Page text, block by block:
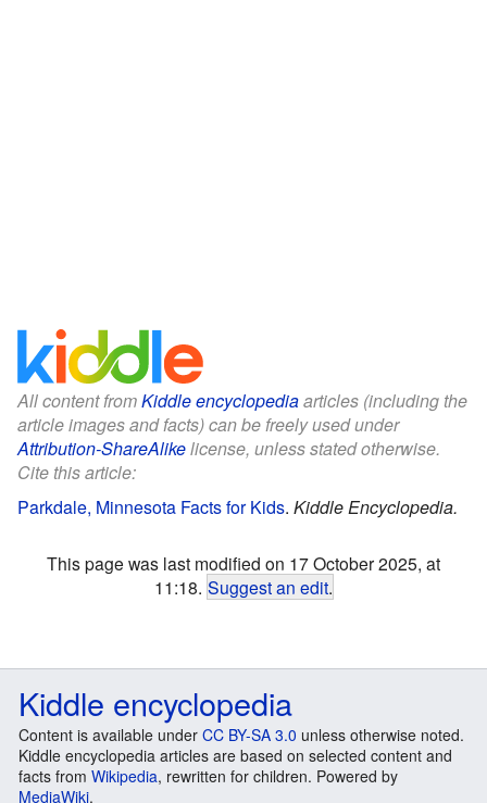
All content fromKiddle encyclopediaarticles (including the
article images and facts) can be freely used under
Attribution-ShareAlikelicense, unless stated otherwise.
Cite this article:
Parkdale, Minnesota Facts for Kids. Kiddle Encyclopedia.
This page was last modified on 17 October 2025, at
11:18. Suggest an edit.
Kiddle encyclopedia
Content is available under CC BY-SA 3.0 unless otherwise noted.
Kiddle encyclopedia articles are based on selected content and
facts from Wikipedia, rewritten for children. Powered by
MediaWiki.